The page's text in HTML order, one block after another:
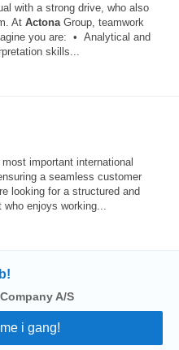
with a strong drive, who also
At ActonaGroup, teamwork
you are: • Analytical and
skills...
important international
a seamless customer
looking for a structured and
enjoys working...
A/S